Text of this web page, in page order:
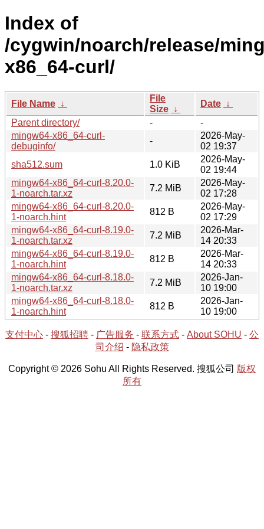
Index of
/cygwin/noarch/release/
x86_64-curl/
File Name ↓
File
Size ↓
Date ↓
Parent directory/
-
-
mingw64-x86_64-curl-
debuginfo/
-
2026-May-
02 19:37
sha512.sum
1.0 KiB
2026-May-
02 19:44
mingw64-x86_64-curl-8.20.0-
1-noarch.tar.xz
7.2 MiB
2026-May-
02 17:28
mingw64-x86_64-curl-8.20.0-
1-noarch.hint
812 B
2026-May-
02 17:29
mingw64-x86_64-curl-8.19.0-
1-noarch.tar.xz
7.2 MiB
2026-Mar-
14 20:33
mingw64-x86_64-curl-8.19.0-
1-noarch.hint
812 B
2026-Mar-
14 20:33
mingw64-x86_64-curl-8.18.0-
1-noarch.tar.xz
7.2 MiB
2026-Jan-
10 19:00
mingw64-x86_64-curl-8.18.0-
1-noarch.hint
812 B
2026-Jan-
10 19:00
支付中心 - 搜狐招聘 - 广告服务 - 联系方式 - About SOHU - 公
司介绍 - 隐私政策
Copyright © 2026 Sohu All Rights Reserved. 搜狐公司 版权
所有